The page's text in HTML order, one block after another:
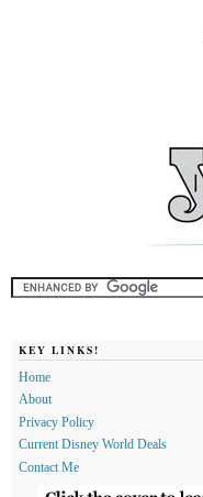
KEY LINKS!
Home
About
Privacy Policy
Current Disney World Deals
Contact Me